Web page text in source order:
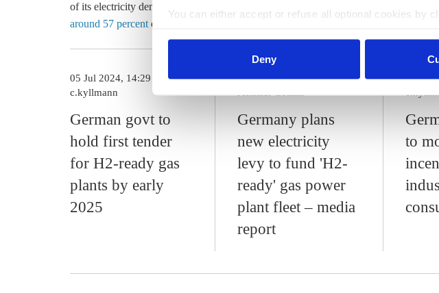
You can either accept or refuse all optional cookies by
Deny
of its electricity demand with renewables by 2030. In the first half of 2024, renewable
around 57 percent of Germany's gross electricity consumption.
German govt to
hold first tender
for H2-ready gas
plants by early
2025
05 Jul 2024, 14:29
c.kyllmann
Germany plans
new electricity
levy to fund 'H2-
ready' gas power
plant fleet – media
report
09 Jul 2024, 13:13
to
24 Jul